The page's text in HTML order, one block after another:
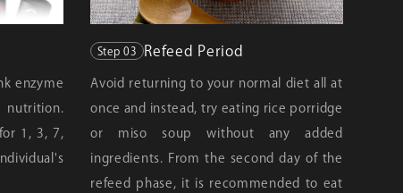
enzyme
1, 3, 7,
Step 03 Refeed Period
Avoid returning to your normal diet all at
once and instead, try eating rice porridge
or miso soup without any added
ingredients. From the second day of the
refeed phase, it is recommended to eat